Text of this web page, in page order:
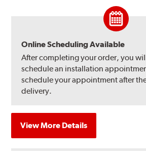
Online Scheduling Available
After completing your order, you
schedule an installation
schedule your appointment after
delivery.
View More Details